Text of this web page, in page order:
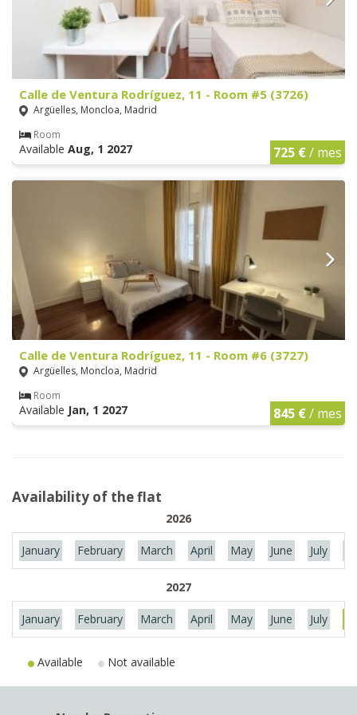
Calle de Ventura Rodríguez, 11 - Room #5 (3726)
Argüelles, Moncloa, Madrid
Room
Available Aug, 1 2027 725 €/ mes
Calle de Ventura Rodríguez, 11 - Room #6 (3727)
Argüelles, Moncloa, Madrid
Room
Available Jan, 1 2027 845 €/ mes
Availability of the flat
2026
January February March April May June July
2027
January February March April May June July
Available Not available